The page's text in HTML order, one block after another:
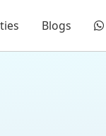
Blogs